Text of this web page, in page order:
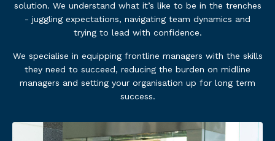
solution. We understand what it’s like to be in the trenches
- juggling expectations, navigating team dynamics and
trying to lead with confidence.
We specialise in equipping frontline managers with the skills
they need to succeed, reducing the burden on midline
managers and setting your organisation up for long term
success.